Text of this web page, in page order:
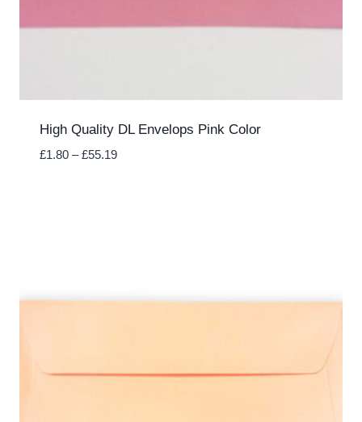
High Quality DL Envelops Pink Color
£1.80 – £55.19Price